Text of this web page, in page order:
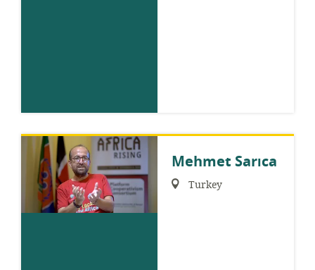
Mehmet Sarıca
Region:Turkey